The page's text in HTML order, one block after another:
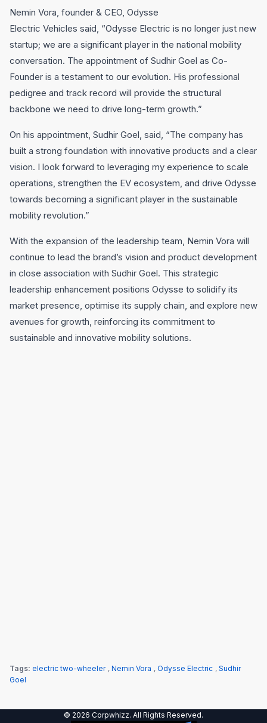
Nemin Vora, founder & CEO, Odysse
Electric Vehicles said, “Odysse Electric is no longer just new
startup; we are a significant player in the national mobility
conversation. The appointment of Sudhir Goel as Co-
Founder is a testament to our evolution. His professional
pedigree and track record will provide the structural
backbone we need to drive long-term growth.”
On his appointment, Sudhir Goel, said, “The company has
built a strong foundation with innovative products and a clear
vision. I look forward to leveraging my experience to scale
operations, strengthen the EV ecosystem, and drive Odysse
towards becoming a significant player in the sustainable
mobility revolution.”
With the expansion of the leadership team, Nemin Vora will
continue to lead the brand’s vision and product development
in close association with Sudhir Goel. This strategic
leadership enhancement positions Odysse to solidify its
market presence, optimise its supply chain, and explore new
avenues for growth, reinforcing its commitment to
sustainable and innovative mobility solutions.
Tags: electric two-wheeler , Nemin Vora , Odysse Electric , Sudhir
Goel
© 2026 Corpwhizz. All Rights Reserved.